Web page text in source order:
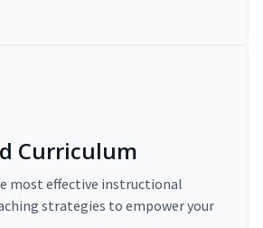
Curriculum
most effective instructional
strategies to empower your